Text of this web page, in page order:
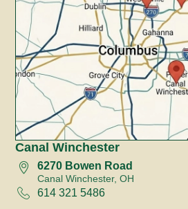
Canal Winchester
6270 Bowen Road
Canal Winchester, OH
614 321 5486